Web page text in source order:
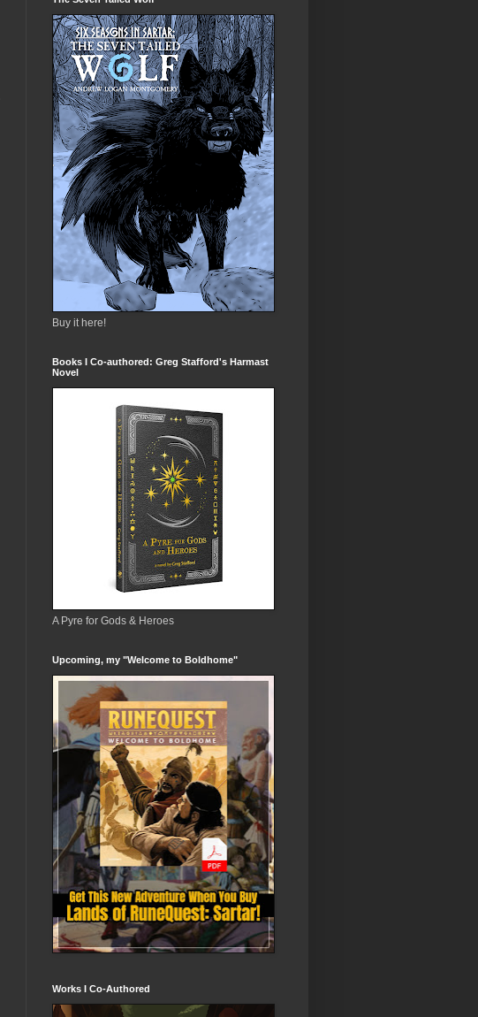
Buy it here!
Books I Co-authored: Greg Stafford's Harmast
Novel
A Pyre for Gods & Heroes
Upcoming, my "Welcome to Boldhome"
Works I Co-Authored